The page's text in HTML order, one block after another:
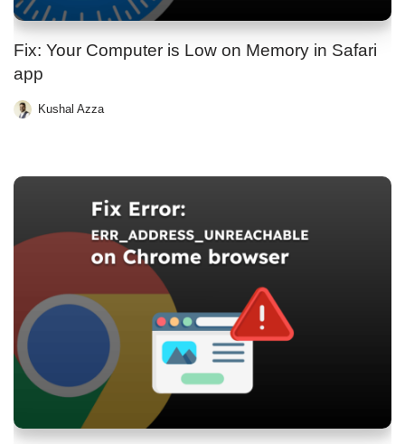
Fix: Your Computer is Low on Memory in Safari
app
Kushal Azza